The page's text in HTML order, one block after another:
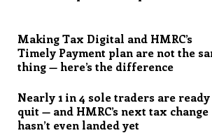
Making Tax Digital and HMRC’s
Timely Payment plan are not the
thing — here’s the difference
Nearly 1 in 4 sole traders are
quit — and HMRC’s next tax change
hasn’t even landed yet